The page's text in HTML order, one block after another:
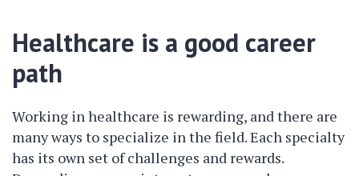
Healthcare is a good career
path
Working in healthcare is rewarding, and there are
many ways to specialize in the field. Each specialty
has its own set of challenges and rewards.